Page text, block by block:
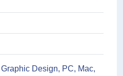
Design, PC, Mac,